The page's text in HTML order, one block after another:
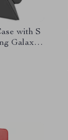
with S
Galaxy